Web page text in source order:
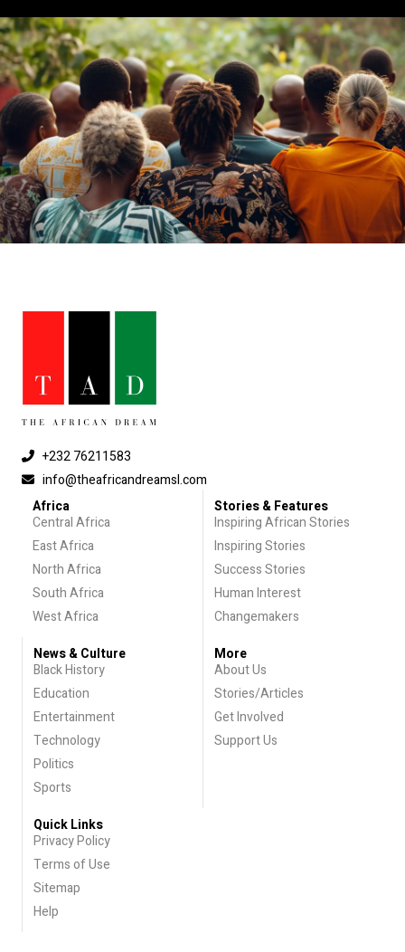
+232 76211583
info@theafricandreamsl.com
Africa
Central Africa
East Africa
North Africa
South Africa
West Africa
Stories & Features
Inspiring African Stories
Inspiring Stories
Success Stories
Human Interest
Changemakers
News & Culture
Black History
Education
Entertainment
Technology
Politics
Sports
More
About Us
Stories/Articles
Get Involved
Support Us
Quick Links
Privacy Policy
Terms of Use
Sitemap
Help